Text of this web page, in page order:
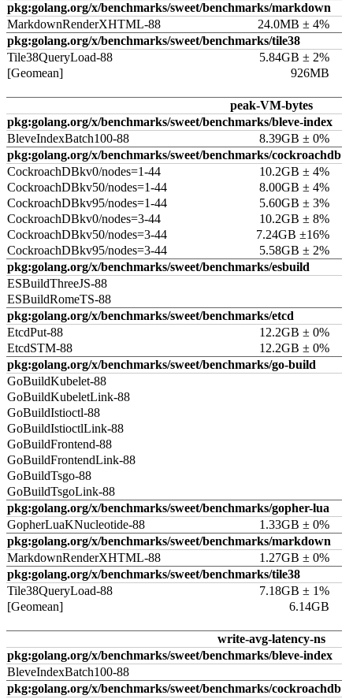
pkg:golang.org/x/benchmarks/sweet/benchmarks/markdown
MarkdownRenderXHTML-88
24.0MB ± 4%
pkg:golang.org/x/benchmarks/sweet/benchmarks/tile38
Tile38QueryLoad-88
5.84GB ± 2%
[Geomean]
926MB
peak-VM-bytes
pkg:golang.org/x/benchmarks/sweet/benchmarks/bleve-index
BleveIndexBatch100-88
8.39GB ± 0%
pkg:golang.org/x/benchmarks/sweet/benchmarks/cockroachdb
CockroachDBkv0/nodes=1-44
10.2GB ± 4%
CockroachDBkv50/nodes=1-44
8.00GB ± 4%
CockroachDBkv95/nodes=1-44
5.60GB ± 3%
CockroachDBkv0/nodes=3-44
10.2GB ± 8%
CockroachDBkv50/nodes=3-44
7.24GB ±16%
CockroachDBkv95/nodes=3-44
5.58GB ± 2%
pkg:golang.org/x/benchmarks/sweet/benchmarks/esbuild
ESBuildThreeJS-88
ESBuildRomeTS-88
pkg:golang.org/x/benchmarks/sweet/benchmarks/etcd
EtcdPut-88
12.2GB ± 0%
EtcdSTM-88
12.2GB ± 0%
pkg:golang.org/x/benchmarks/sweet/benchmarks/go-build
GoBuildKubelet-88
GoBuildKubeletLink-88
GoBuildIstioctl-88
GoBuildIstioctlLink-88
GoBuildFrontend-88
GoBuildFrontendLink-88
GoBuildTsgo-88
GoBuildTsgoLink-88
pkg:golang.org/x/benchmarks/sweet/benchmarks/gopher-lua
GopherLuaKNucleotide-88
1.33GB ± 0%
pkg:golang.org/x/benchmarks/sweet/benchmarks/markdown
MarkdownRenderXHTML-88
1.27GB ± 0%
pkg:golang.org/x/benchmarks/sweet/benchmarks/tile38
Tile38QueryLoad-88
7.18GB ± 1%
[Geomean]
6.14GB
write-avg-latency-ns
pkg:golang.org/x/benchmarks/sweet/benchmarks/bleve-index
BleveIndexBatch100-88
pkg:golang.org/x/benchmarks/sweet/benchmarks/cockroachdb